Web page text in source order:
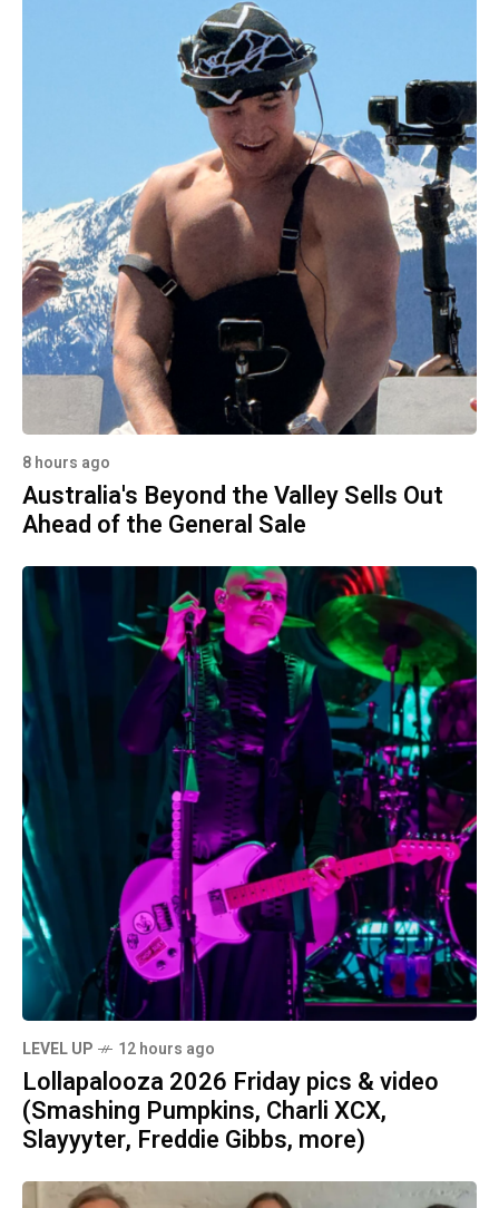
8 hours ago
Australia's Beyond the Valley Sells Out
Ahead of the General Sale
LEVEL UP 12 hours ago
Lollapalooza 2026 Friday pics & video
(Smashing Pumpkins, Charli XCX,
Slayyyter, Freddie Gibbs, more)